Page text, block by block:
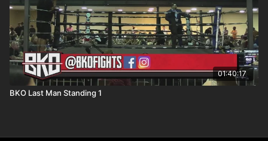
01:40:17
BKO Last Man Standing 1